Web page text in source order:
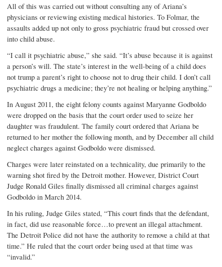
All of this was carried out without consulting any of Ariana’s
physicians or reviewing existing medical histories. To Folmar, the
assaults added up not only to gross psychiatric fraud but crossed over
into child abuse.
“I call it psychiatric abuse,” she said. “It’s abuse because it is against
a person’s will. The state’s interest in the well-being of a child does
not trump a parent’s right to choose not to drug their child. I don’t call
psychiatric drugs a medicine; they’re not healing or helping anything.”
In August 2011, the eight felony counts against Maryanne Godboldo
were dropped on the basis that the court order used to seize her
daughter was fraudulent. The family court ordered that Ariana be
returned to her mother the following month, and by December all child
neglect charges against Godboldo were dismissed.
Charges were later reinstated on a technicality, due primarily to the
warning shot fired by the Detroit mother. However, District Court
Judge Ronald Giles finally dismissed all criminal charges against
Godboldo in March 2014.
In his ruling, Judge Giles stated, “This court finds that the defendant,
in fact, did use reasonable force…to prevent an illegal attachment.
The Detroit Police did not have the authority to remove a child at that
time.” He ruled that the court order being used at that time was
“invalid.”